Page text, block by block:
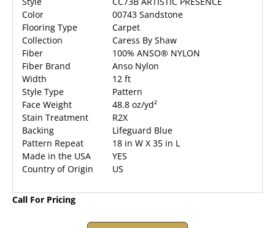
Color
00743 Sandstone
Flooring Type
Carpet
Collection
Caress By Shaw
Fiber
100% ANSO® NYLON
Fiber Brand
Anso Nylon
Width
12 ft
Style Type
Pattern
Face Weight
48.8 oz/yd²
Stain Treatment
R2X
Backing
Lifeguard Blue
Pattern Repeat
18 in W X 35 in L
Made in the USA
YES
Country of Origin
US
Call For Pricing